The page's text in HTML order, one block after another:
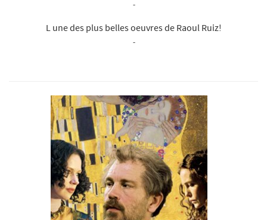
-
L une des plus belles oeuvres de Raoul Ruiz!
-